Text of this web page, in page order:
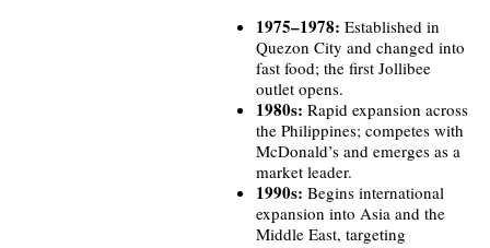
1975–1978: Established in
Quezon City and changed into
fast food; the first Jollibee
outlet opens.
1980s: Rapid expansion across
the Philippines; competes with
McDonald’s and emerges as a
market leader.
1990s: Begins international
expansion into Asia and the
Middle East, targeting